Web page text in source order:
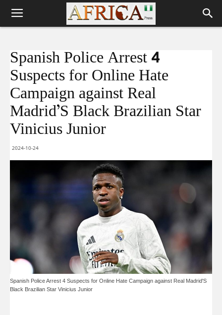
Spanish Police Arrest 4
Suspects for Online Hate
Campaign against Real
Madrid’S Black Brazilian Star
Vinicius Junior
2024-10-24
Spanish Police Arrest 4 Suspects for Online Hate Campaign against Real Madrid'S
Black Brazilian Star Vinicius Junior